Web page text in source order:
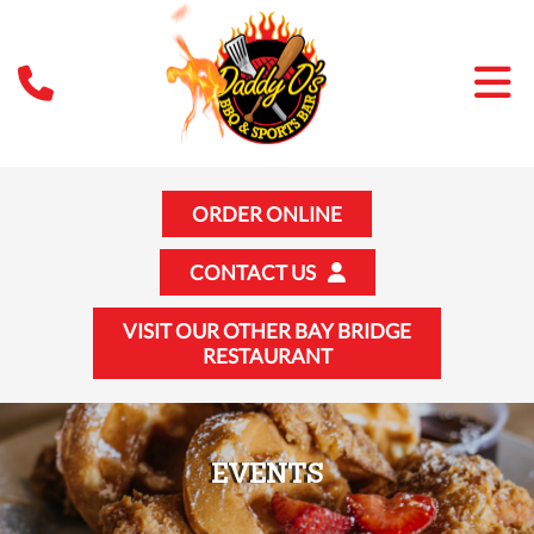
ORDER ONLINE
CONTACT US
VISIT OUR OTHER BAY BRIDGE
RESTAURANT
EVENTS